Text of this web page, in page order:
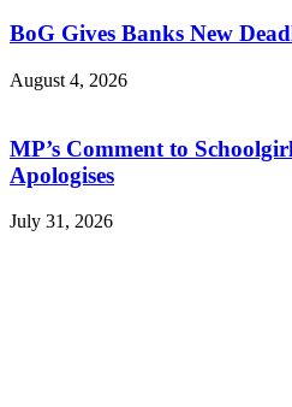
BoG Gives Banks New
August 4, 2026
MP’s Comment to
Apologises
July 31, 2026